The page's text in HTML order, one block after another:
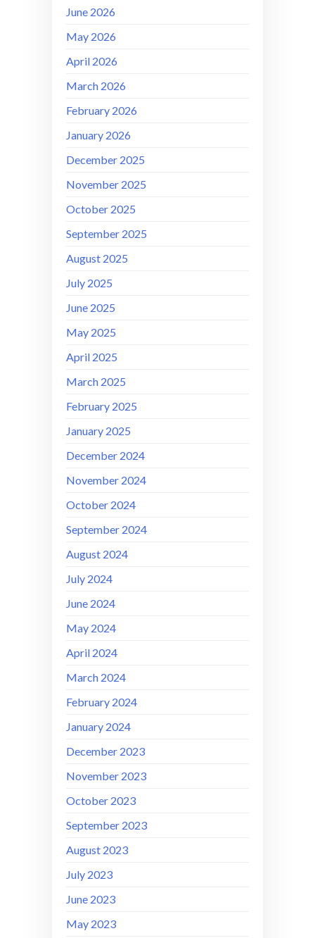
June 2026
May 2026
April 2026
March 2026
February 2026
January 2026
December 2025
November 2025
October 2025
September 2025
August 2025
July 2025
June 2025
May 2025
April 2025
March 2025
February 2025
January 2025
December 2024
November 2024
October 2024
September 2024
August 2024
July 2024
June 2024
May 2024
April 2024
March 2024
February 2024
January 2024
December 2023
November 2023
October 2023
September 2023
August 2023
July 2023
June 2023
May 2023